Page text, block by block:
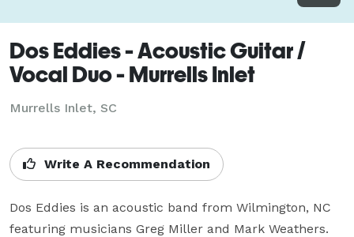
Dos Eddies - Acoustic Guitar /
Vocal Duo - Murrells Inlet
Murrells Inlet, SC
Write A Recommendation
Dos Eddies is an acoustic band from Wilmington, NC
featuring musicians Greg Miller and Mark Weathers.